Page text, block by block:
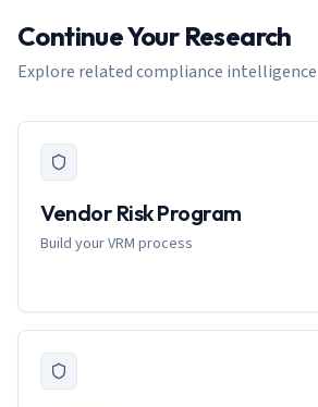
Continue Your Research
Explore related compliance
Vendor Risk Program
Build your VRM process